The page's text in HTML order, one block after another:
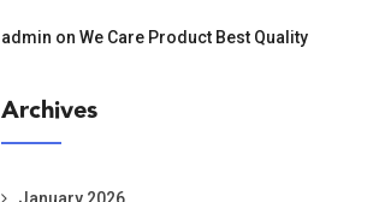
admin on We Care Product Best Quality
Archives